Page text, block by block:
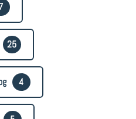
25
4